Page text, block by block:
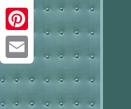
Twitter
Pinterest